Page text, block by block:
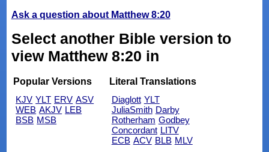
Ask a question about Matthew 8:20
Select another Bible version to
view Matthew 8:20 in
Popular Versions
KJV YLT ERV ASV
WEB AKJV LEB
BSB MSB
Literal Translations
Diaglott YLT
JuliaSmith Darby
Rotherham Godbey
Concordant LITV
ECB ACV BLB MLV